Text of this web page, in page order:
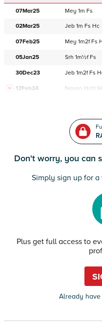
07Mar25 Mey 1m Fs
02Mar25 Jeb 1m Fs Hc
07Feb25 Mey 1m2f Fs
05Jan25 Srh 1m½f Fs
30Dec23 Jeb 1m2f Fs
12Feb24 Navan HcH
Don't worry, you can
Simply sign up for
Plus get full access to
Already have